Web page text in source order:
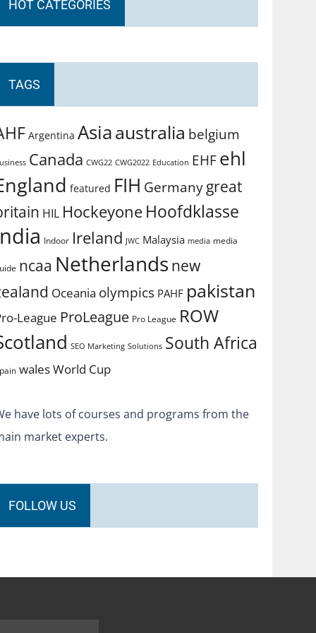
HOT CATEGORIES
TAGS
Argentina Asiaaustralia belgium
Canada CWG22 CWG2022 Education EHFehl
featured FIH Germanygreat
HIL Hockeyone Hoofdklasse
Indoor Ireland JWC Malaysia media media
ncaa Netherlands new
Oceania olympics PAHF pakistan
League ProLeague Pro League ROW
SEO Marketing Solutions South Africa
walesWorld Cup
have lots of courses and programs from the
market experts.
FOLLOW US